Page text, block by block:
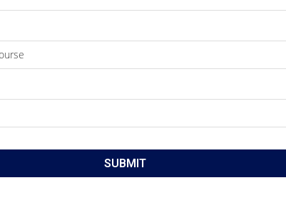
Why Choose PTTC?
Certification program designed as per
industry standards & requirements.